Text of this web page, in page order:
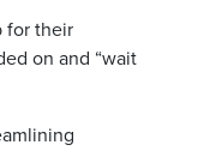
for their
on and “wait